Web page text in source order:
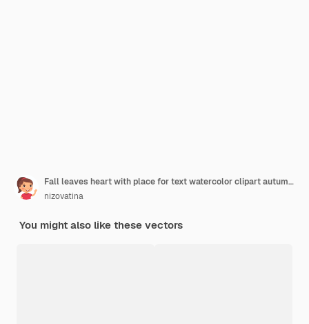
Fall leaves heart with place for text watercolor clipart autumn forest plants
nizovatina
You might also like these vectors